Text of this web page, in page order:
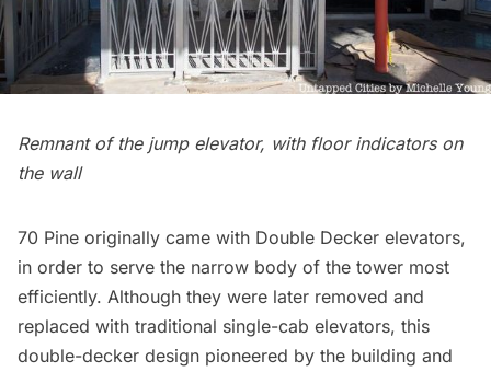
Remnant of the jump elevator, with floor indicators on
the wall
70 Pine originally came with Double Decker elevators,
in order to serve the narrow body of the tower most
efficiently. Although they were later removed and
replaced with traditional single-cab elevators, this
double-decker design pioneered by the building and